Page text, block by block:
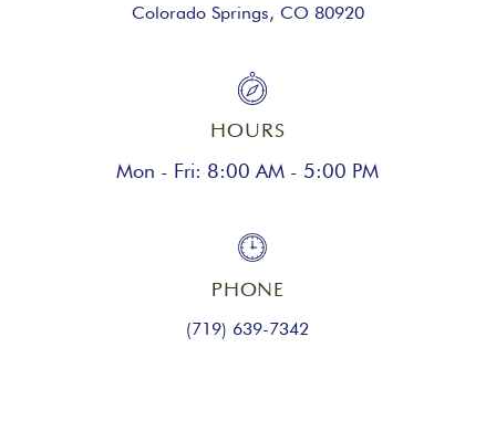
Colorado Springs, CO 80920
HOURS
Mon - Fri: 8:00 AM - 5:00 PM
PHONE
(719) 639-7342